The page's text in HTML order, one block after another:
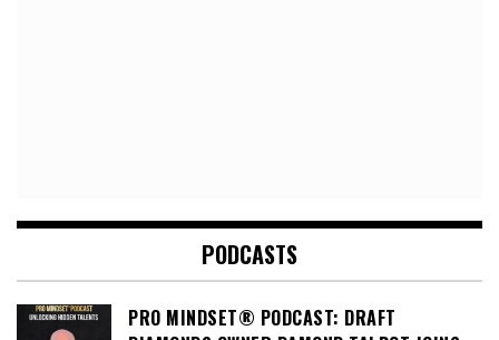
PODCASTS
PRO MINDSET® PODCAST: DRAFT